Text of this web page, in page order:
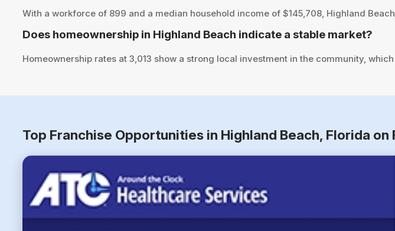
With a workforce of 899 and a median household income of $145,708, Highland
Does homeownership in Highland Beach indicate a stable market?
Homeownership rates at 3,013 show a strong local investment in the community,
Top Franchise Opportunities in Highland Beach, Florida